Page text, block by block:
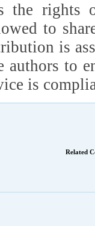
the
to
is
to
is
Related